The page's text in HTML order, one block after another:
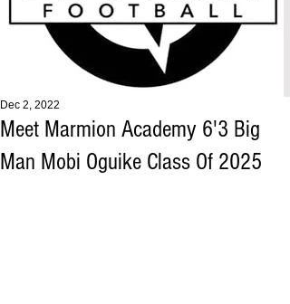
Meet Marmion Academy 6'3 Big
Man Mobi Oguike Class Of 2025
Dec 2, 2022